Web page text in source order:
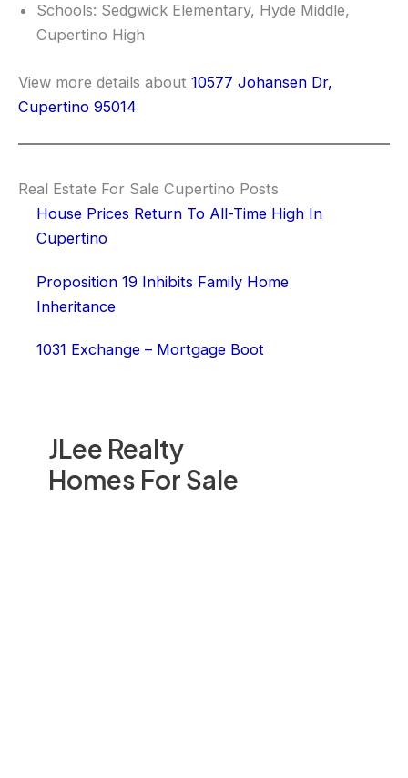
JLee Realty
Homes For Sale
Schools: Sedgwick Elementary, Hyde Middle,
Cupertino High
View more details about 10577 Johansen Dr,
Cupertino 95014
Real Estate For Sale Cupertino Posts
House Prices Return To All-Time High In
Cupertino
Proposition 19 Inhibits Family Home
Inheritance
1031 Exchange – Mortgage Boot